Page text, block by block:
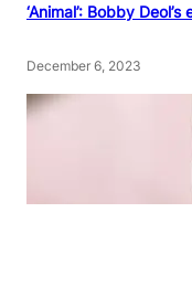
‘Animal’: Bobby
December 6, 2023